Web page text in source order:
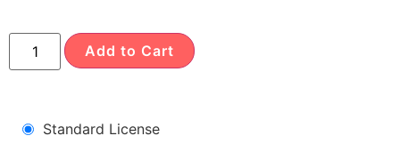
Add to Cart
Standard License